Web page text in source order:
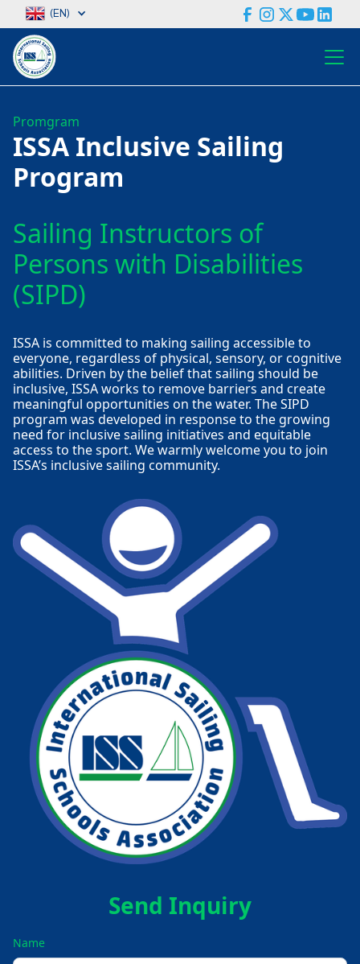
(EN)
Promgram
ISSA Inclusive Sailing
Program
Sailing Instructors of
Persons with Disabilities
(SIPD)
ISSA is committed to making sailing accessible to
everyone, regardless of physical, sensory, or cognitive
abilities. Driven by the belief that sailing should be
inclusive, ISSA works to remove barriers and create
meaningful opportunities on the water. The SIPD
program was developed in response to the growing
need for inclusive sailing initiatives and equitable
access to the sport. We warmly welcome you to join
ISSA’s inclusive sailing community.
Send Inquiry
Name